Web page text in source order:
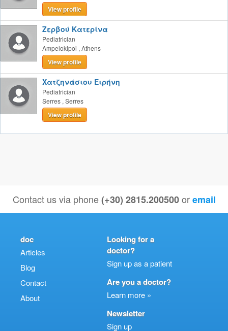
View profile
Ζερβού Κατερίνα
Pediatrician
Ampelokipoi , Athens
View profile
Χατζηνάσιου Ειρήνη
Pediatrician
Serres , Serres
View profile
Contact us via phone(+30) 2815.200500 oremail
doc
Articles
Blog
Contact
About
Looking for a
doctor?
Sign up as a patient
Are you a doctor?
Learn more »
Newsletter
Sign up